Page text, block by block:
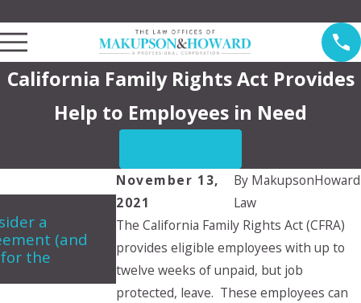
California Family Rights Act Provides
Help to Employees in Need
November 13,
2021
By MakupsonHoward
Law
The California Family Rights Act (CFRA)
provides eligible employees with up to
twelve weeks of unpaid, but job
protected, leave. These employees can
a
(and
for the
Jun 5, 2024
Can a child choose which parent
they want to live with?